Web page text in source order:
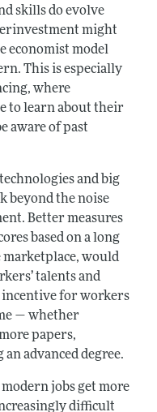
skills do evolve
might
economist model
This is especially
where
to learn about their
aware of past
and big
beyond the noise
Better measures
based on a long
would
talents and
incentive for workers
— whether
papers,
advanced degree.
jobs get more
difficult